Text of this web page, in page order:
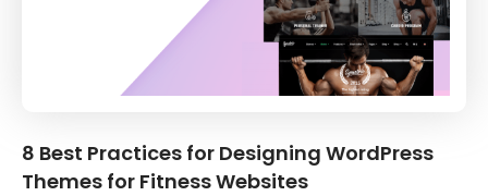
8 Best Practices for Designing WordPress
Themes for Fitness Websites